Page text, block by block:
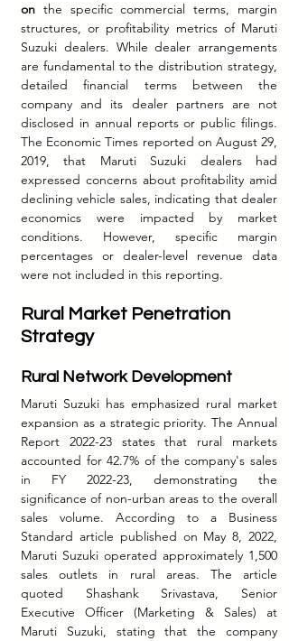
on the specific commercial terms, margin
structures, or profitability metrics of Maruti
Suzuki dealers. While dealer arrangements
are fundamental to the distribution strategy,
detailed financial terms between the
company and its dealer partners are not
disclosed in annual reports or public filings.
The Economic Times reported on August 29,
2019, that Maruti Suzuki dealers had
expressed concerns about profitability amid
declining vehicle sales, indicating that dealer
economics were impacted by market
conditions. However, specific margin
percentages or dealer-level revenue data
were not included in this reporting.
Rural Market Penetration
Strategy
Rural Network Development
Maruti Suzuki has emphasized rural market
expansion as a strategic priority. The Annual
Report 2022-23 states that rural markets
accounted for 42.7% of the company's sales
in FY 2022-23, demonstrating the
significance of non-urban areas to the overall
sales volume. According to a Business
Standard article published on May 8, 2022,
Maruti Suzuki operated approximately 1,500
sales outlets in rural areas. The article
quoted Shashank Srivastava, Senior
Executive Officer (Marketing & Sales) at
Maruti Suzuki, stating that the company